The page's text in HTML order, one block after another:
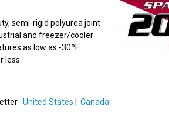
semi-rigid polyurea joint
and freezer/cooler
as low as -30ºF
less.
United States Canada